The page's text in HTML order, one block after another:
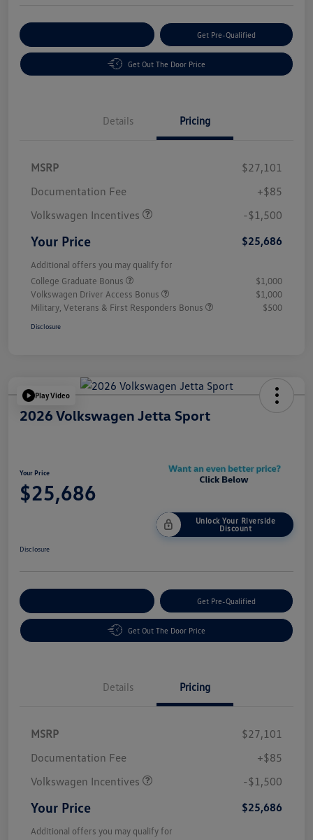
Get Pre-Qualified
Get Out The Door Price
Details Pricing
MSRP
$27,101
Documentation Fee
+$85
Volkswagen Incentives
-$1,500
Your Price $25,686
Additional offers you may qualify for
College Graduate Bonus
$1,000
Volkswagen Driver Access Bonus
$1,000
Military, Veterans & First Responders Bonus
$500
Disclosure
Play Video
2026 Volkswagen Jetta Sport
Your Price
$25,686
Unlock Your Riverside
Discount
Disclosure
Get Pre-Qualified
Get Out The Door Price
Details Pricing
MSRP
$27,101
Documentation Fee
+$85
Volkswagen Incentives
-$1,500
Your Price $25,686
Additional offers you may qualify for